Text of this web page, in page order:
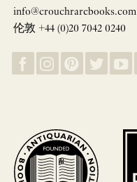
info@crouchrarebooks.com
伦敦 +44 (0)20 7042 0240